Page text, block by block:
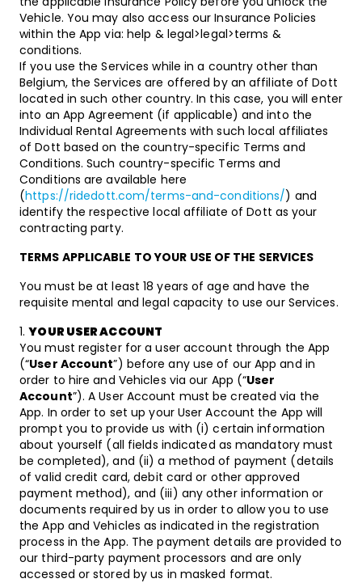
Vehicle. You may also access our Insurance Policies
within the App via: help & legal>legal>terms &
conditions.
If you use the Services while in a country other than
Belgium, the Services are offered by an affiliate of Dott
located in such other country. In this case, you will enter
into an App Agreement (if applicable) and into the
Individual Rental Agreements with such local affiliates
of Dott based on the country-specific Terms and
Conditions. Such country-specific Terms and
Conditions are available here
(https://ridedott.com/terms-and-conditions/) and
identify the respective local affiliate of Dott as your
contracting party.
TERMS APPLICABLE TO YOUR USE OF THE SERVICES
You must be at least 18 years of age and have the
requisite mental and legal capacity to use our Services.
YOUR USER ACCOUNT
You must register for a user account through the App
(“User Account”) before any use of our App and in
order to hire and Vehicles via our App (“User
Account”). A User Account must be created via the
App. In order to set up your User Account the App will
prompt you to provide us with (i) certain information
about yourself (all fields indicated as mandatory must
be completed), and (ii) a method of payment (details
of valid credit card, debit card or other approved
payment method), and (iii) any other information or
documents required by us in order to allow you to use
the App and Vehicles as indicated in the registration
process in the App. The payment details are provided to
our third-party payment processors and are only
accessed or stored by us in masked format.